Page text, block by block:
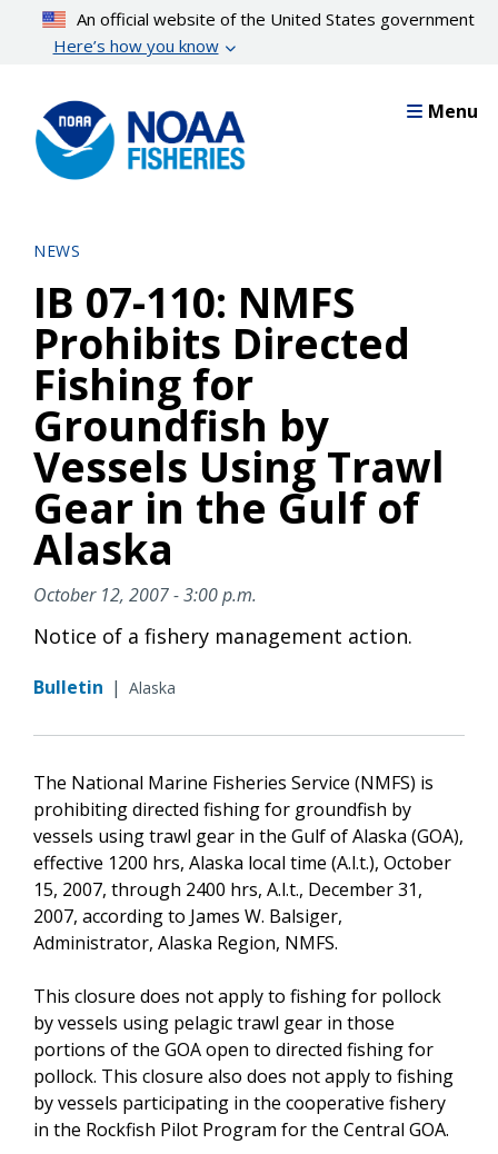
content
An official website of the United States government
Here’s how you know
Menu
NEWS
IB 07-110: NMFS
Prohibits Directed
Fishing for
Groundfish by
Vessels Using Trawl
Gear in the Gulf of
Alaska
October 12, 2007 - 3:00 p.m.
Notice of a fishery management action.
Bulletin | Alaska
The National Marine Fisheries Service (NMFS) is
prohibiting directed fishing for groundfish by
vessels using trawl gear in the Gulf of Alaska (GOA),
effective 1200 hrs, Alaska local time (A.l.t.), October
15, 2007, through 2400 hrs, A.l.t., December 31,
2007, according to James W. Balsiger,
Administrator, Alaska Region, NMFS.
This closure does not apply to fishing for pollock
by vessels using pelagic trawl gear in those
portions of the GOA open to directed fishing for
pollock. This closure also does not apply to fishing
by vessels participating in the cooperative fishery
in the Rockfish Pilot Program for the Central GOA.